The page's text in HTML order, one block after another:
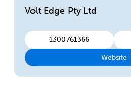
Volt Edge Pty Ltd
1300761366
Website